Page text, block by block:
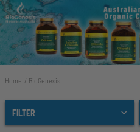
Home BioGenesis
FILTER